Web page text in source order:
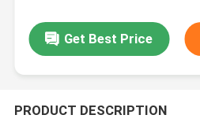
Get Best Price
PRODUCT DESCRIPTION